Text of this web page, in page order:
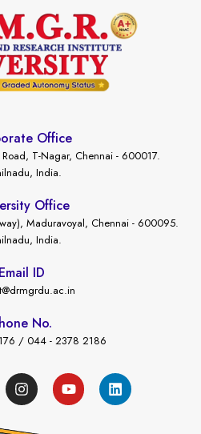
Office
T-Nagar, Chennai - 600017.
India.
Office
Maduravoyal, Chennai - 600095.
India.
Email ID
No.
/ 044 - 2378 2186